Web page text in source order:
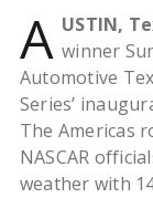
A USTIN,
winner
Automotive
Series’
The Americas
NASCAR
weather with